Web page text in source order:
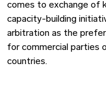
comes to exchange of
capacity-building
arbitration as the
for commercial parties
countries.